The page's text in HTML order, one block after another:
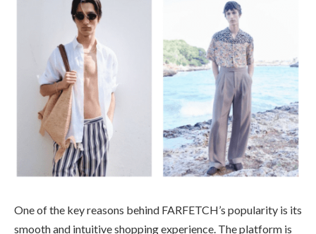
One of the key reasons behind FARFETCH’s popularity is its
smooth and intuitive shopping experience. The platform is